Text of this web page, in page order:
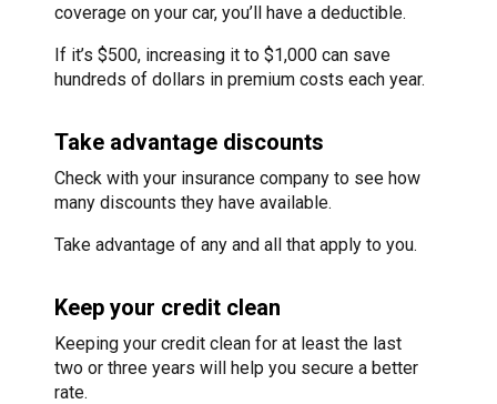
coverage on your car, you’ll have a deductible.
If it’s $500, increasing it to $1,000 can save
hundreds of dollars in premium costs each year.
Take advantage discounts
Check with your insurance company to see how
many discounts they have available.
Take advantage of any and all that apply to you.
Keep your credit clean
Keeping your credit clean for at least the last
two or three years will help you secure a better
rate.